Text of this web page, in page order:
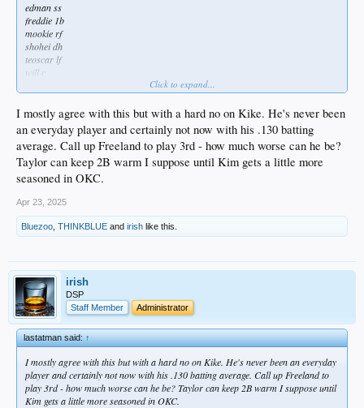
edman ss
freddie 1b
mookie rf
shohei dh
teoscar lf
will c
taylor 2b
Click to expand...
I mostly agree with this but with a hard no on Kike. He's never been
an everyday player and certainly not now with his .130 batting
average. Call up Freeland to play 3rd - how much worse can he be?
Taylor can keep 2B warm I suppose until Kim gets a little more
seasoned in OKC.
Apr 23, 2025
Bluezoo THINKBLUE and irish like this.
irish
DSP
Staff Member
Administrator
lastatman said:↑
I mostly agree with this but with a hard no on Kike. He's never been an everyday
player and certainly not now with his .130 batting average. Call up Freeland to
play 3rd - how much worse can he be? Taylor can keep 2B warm I suppose until
Kim gets a little more seasoned in OKC.